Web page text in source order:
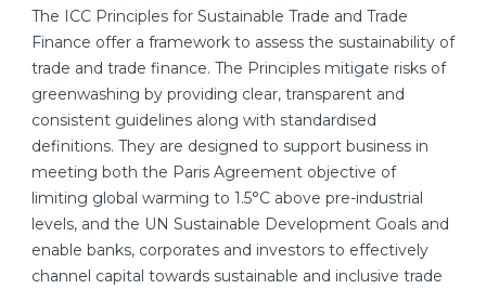
The ICC Principles for Sustainable Trade and Trade
Finance offer a framework to assess the sustainability of
trade and trade finance. The Principles mitigate risks of
greenwashing by providing clear, transparent and
consistent guidelines along with standardised
definitions. They are designed to support business in
meeting both the Paris Agreement objective of
limiting global warming to 1.5°C above pre-industrial
levels, and the UN Sustainable Development Goals and
enable banks, corporates and investors to effectively
channel capital towards sustainable and inclusive trade